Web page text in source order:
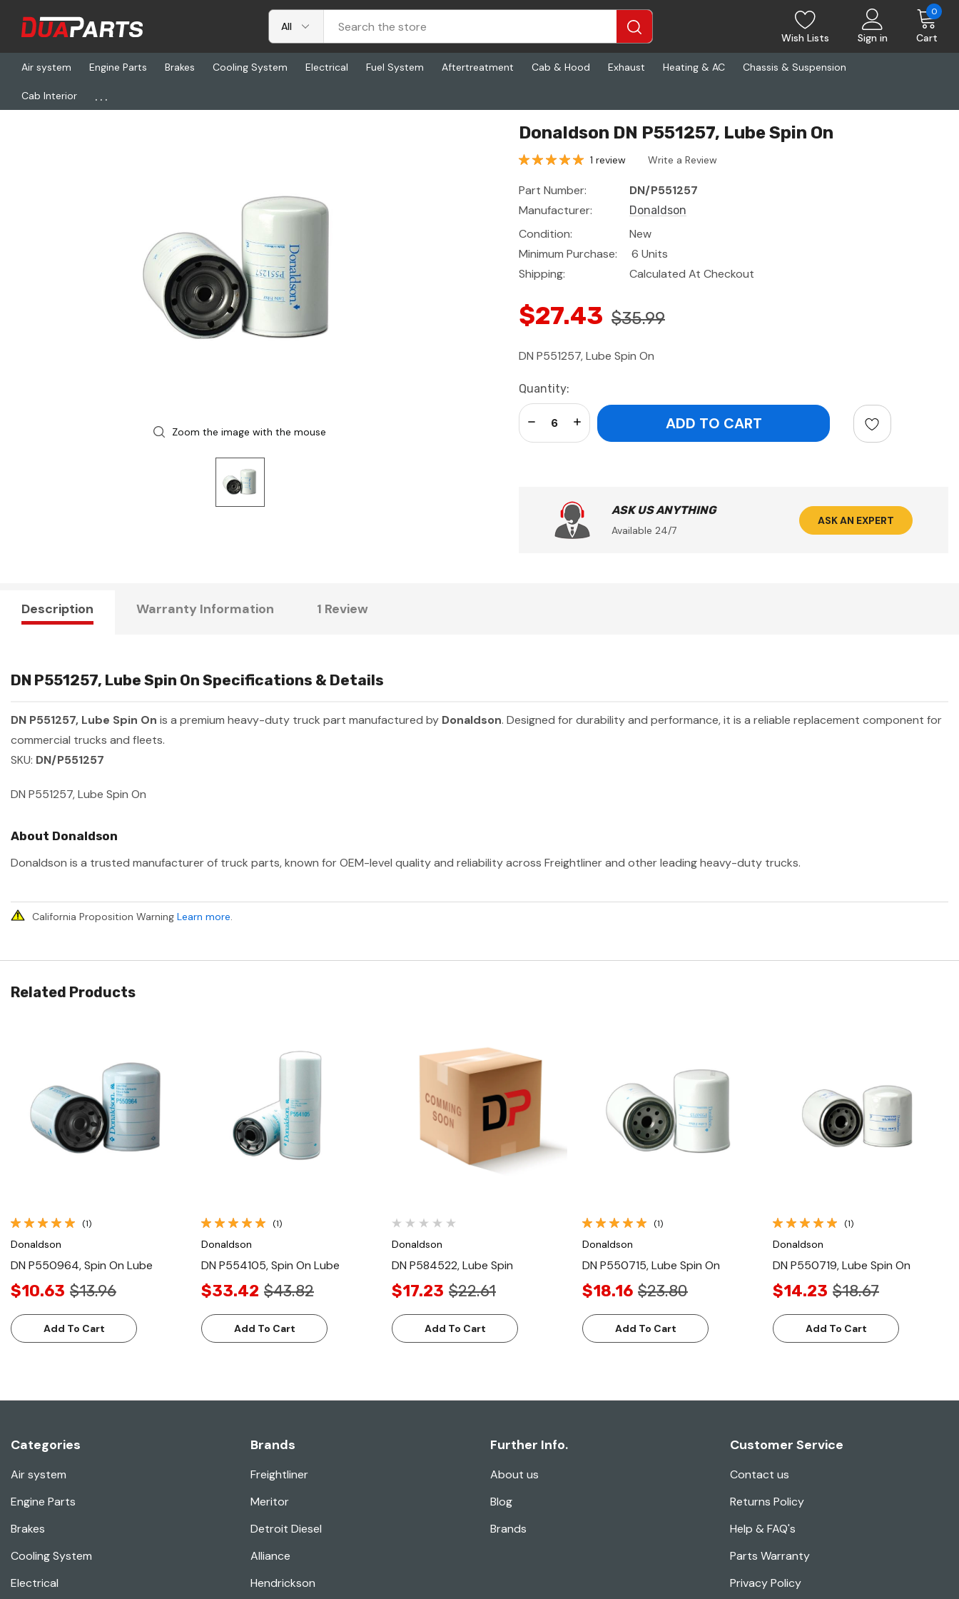
Wish Lists Sign in Cart
0
Air system Engine Parts Brakes Cooling System Electrical Fuel System Aftertreatment Cab & Hood Exhaust Heating & AC Chassis & Suspension
Cab Interior ...
Home Freightliner
Zoom the image with the mouse
Donaldson DN P551257, Lube Spin On
1 review Write a Review
Part Number:
DN/P551257
Manufacturer:
Donaldson
Condition:
New
Minimum Purchase:
6 Units
Shipping:
Calculated At Checkout
$27.43 $35.99
DN P551257, Lube Spin On
Current
Stock:
Quantity:
Increase Quantity:
Decrease Quantity:
ASK US ANYTHING
Available 24/7
ASK AN EXPERT
Description Warranty Information 1 Review
DN P551257, Lube Spin On Specifications & Details
DN P551257, Lube Spin On is a premium heavy-duty truck part manufactured by Donaldson. Designed for durability and performance, it is a reliable replacement component for
commercial trucks and fleets.
SKU: DN/P551257
DN P551257, Lube Spin On
About Donaldson
Donaldson is a trusted manufacturer of truck parts, known for OEM-level quality and reliability across Freightliner and other leading heavy-duty trucks.
California Proposition Warning Learn more.
Related Products
Quick View
(1)
Donaldson
DN P550964, Spin On Lube
$10.63 $13.96
Add To Cart
Quick View
(1)
Donaldson
DN P554105, Spin On Lube
$33.42 $43.82
Add To Cart
Quick View
Donaldson
DN P584522, Lube Spin
$17.23 $22.61
Add To Cart
Quick View
(1)
Donaldson
DN P550715, Lube Spin On
$18.16 $23.80
Add To Cart
Quick View
(1)
Donaldson
DN P550719, Lube Spin On
$14.23 $18.67
Add To Cart
Categories
Air system
Engine Parts
Brakes
Cooling System
Electrical
Brands
Freightliner
Meritor
Detroit Diesel
Alliance
Hendrickson
Further Info.
About us
Blog
Brands
Customer Service
Contact us
Returns Policy
Help & FAQ's
Parts Warranty
Privacy Policy